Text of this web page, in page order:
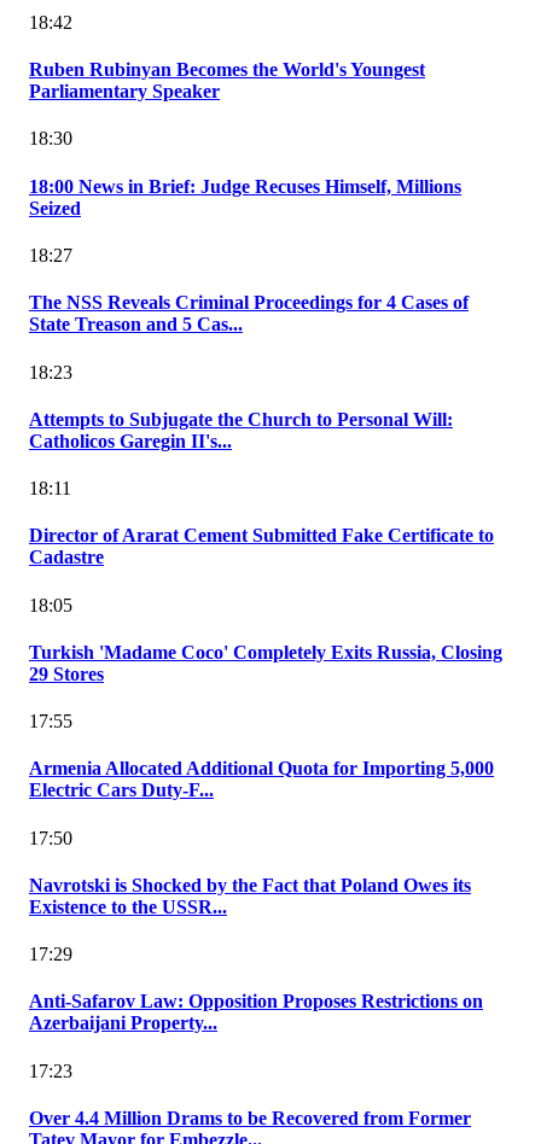
18:42
Ruben Rubinyan Becomes the World's Youngest
Parliamentary Speaker
18:30
18:00 News in Brief: Judge Recuses Himself, Millions
Seized
18:27
The NSS Reveals Criminal Proceedings for 4 Cases of
State Treason and 5 Cas...
18:23
Attempts to Subjugate the Church to Personal Will:
Catholicos Garegin II's...
18:11
Director of Ararat Cement Submitted Fake Certificate to
Cadastre
18:05
Turkish 'Madame Coco' Completely Exits Russia, Closing
29 Stores
17:55
Armenia Allocated Additional Quota for Importing 5,000
Electric Cars Duty-F...
17:50
Navrotski is Shocked by the Fact that Poland Owes its
Existence to the USSR...
17:29
Anti-Safarov Law: Opposition Proposes Restrictions on
Azerbaijani Property...
17:23
Over 4.4 Million Drams to be Recovered from Former
Tatev Mayor for Embezzle...